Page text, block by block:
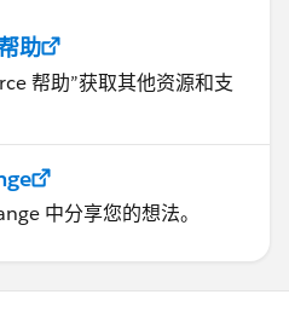
助
帮助”获取其他资源和支
中分享您的想法。